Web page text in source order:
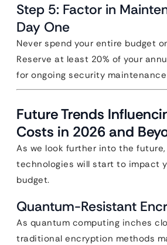
Step 5: Factor in
Day One
Never spend your entire budget
Reserve at least 20% of your
for ongoing security
Future Trends
Costs in 2026 and
As we look further into the
technologies will start to impact
budget.
Quantum-Resistant
As quantum computing inches
traditional encryption methods